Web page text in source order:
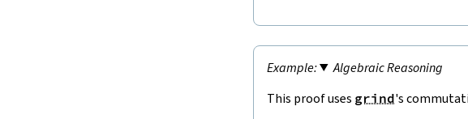
Algebraic Reasoning
This proof uses grind's